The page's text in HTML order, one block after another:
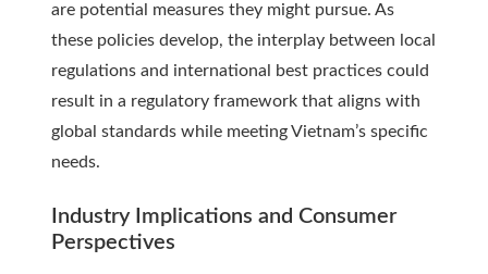
are potential measures they might pursue. As
these policies develop, the interplay between local
regulations and international best practices could
result in a regulatory framework that aligns with
global standards while meeting Vietnam’s specific
needs.
Industry Implications and Consumer
Perspectives